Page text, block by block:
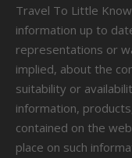
Travel To Little
information up to
representations or
implied, about the
suitability or
information,
contained on the
place on such